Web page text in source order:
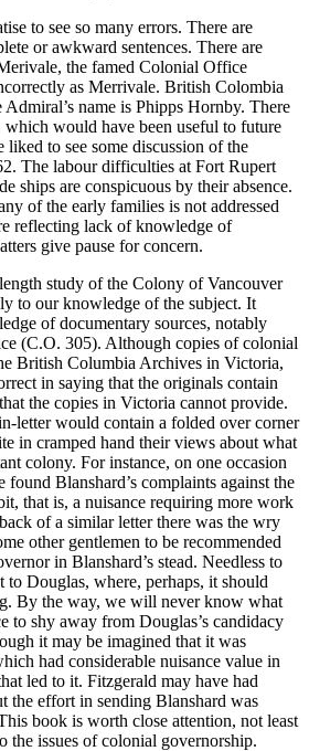
to see so many errors. There are
or awkward sentences. There are
the famed Colonial Office
as Merrivale. British Colombia
Admiral’s name is Phipps Hornby. There
would have been useful to future
liked to see some discussion of the
The labour difficulties at Fort Rupert
ships are conspicuous by their absence.
of the early families is not addressed
reflecting lack of knowledge of
give pause for concern.
study of the Colony of Vancouver
to our knowledge of the subject. It
of documentary sources, notably
(C.O. 305). Although copies of colonial
British Columbia Archives in Victoria,
in saying that the originals contain
the copies in Victoria cannot provide.
letter would contain a folded over corner
in cramped hand their views about what
colony. For instance, on one occasion
found Blanshard’s complaints against the
that is, a nuisance requiring more work
of a similar letter there was the wry
other gentlemen to be recommended
in Blanshard’s stead. Needless to
to Douglas, where, perhaps, it should
By the way, we will never know what
to shy away from Douglas’s candidacy
it may be imagined that it was
had considerable nuisance value in
led to it. Fitzgerald may have had
the effort in sending Blanshard was
book is worth close attention, not least
the issues of colonial governorship.